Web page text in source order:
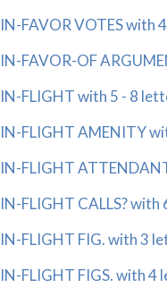
IN-FAVOR VOTES with
IN-FAVOR-OF
IN-FLIGHT with 5 - 8
IN-FLIGHT AMENITY
IN-FLIGHT
IN-FLIGHT CALLS? with
IN-FLIGHT FIG. with 3
IN-FLIGHT FIGS. with 4